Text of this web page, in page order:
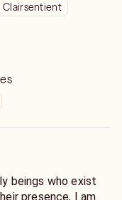
Clairsentient
beings who exist
presence, I am